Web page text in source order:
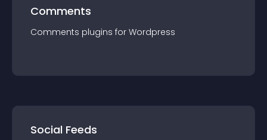
Comments
Comments plugins for Wordpress
Social Feeds